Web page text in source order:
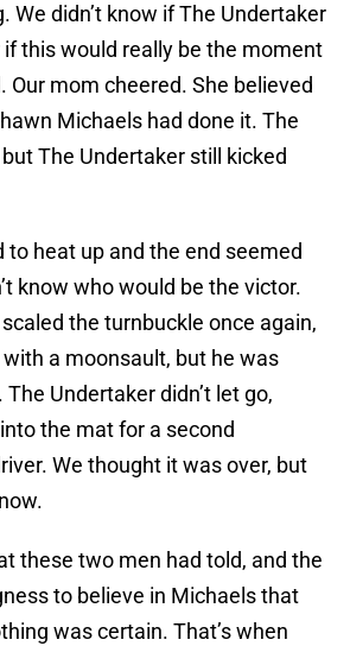
We didn’t know if The Undertaker
this would really be the moment
Our mom cheered. She believed
Michaels had done it. The
The Undertaker still kicked
to heat up and the end seemed
know who would be the victor.
the turnbuckle once again,
a moonsault, but he was
Undertaker didn’t let go,
the mat for a second
We thought it was over, but
these two men had told, and the
to believe in Michaels that
was certain. That’s when